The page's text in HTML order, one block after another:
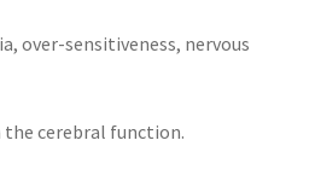
over-sensitiveness, nervous
the cerebral function.